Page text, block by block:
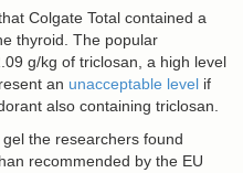
Colgate Total contained a
thyroid. The popular
g/kg of triclosan, a high level
an unacceptable level if
also containing triclosan.
gel the researchers found
recommended by the EU